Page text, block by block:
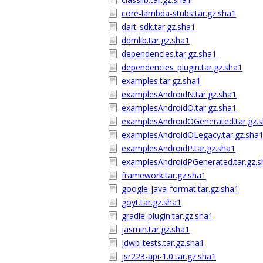
core-lambda-stubs.tar.gz.sha1
dart-sdk.tar.gz.sha1
ddmlib.tar.gz.sha1
dependencies.tar.gz.sha1
dependencies_plugin.tar.gz.sha1
examples.tar.gz.sha1
examplesAndroidN.tar.gz.sha1
examplesAndroidO.tar.gz.sha1
examplesAndroidOLegacy.tar.gz.sha1
examplesAndroidP.tar.gz.sha1
framework.tar.gz.sha1
google-java-format.tar.gz.sha1
goyt.tar.gz.sha1
gradle-plugin.tar.gz.sha1
jasmin.tar.gz.sha1
jdwp-tests.tar.gz.sha1
jsr223-api-1.0.tar.gz.sha1